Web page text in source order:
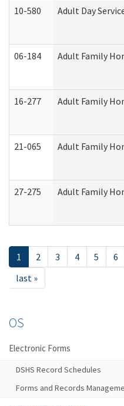
10-580 Adult Day
06-184 Adult Family
16-277 Adult Family
21-065 Adult Family
27-275 Adult Family
1 2 3 4 5 6
last »
OS
Electronic Forms
DSHS Record Schedules
Forms and Records